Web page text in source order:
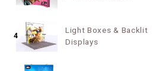
4
Light Boxes & Backlit
Displays